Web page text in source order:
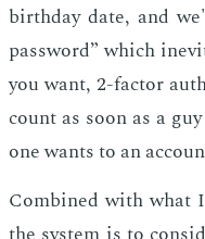
birth­day date, and
pass­word” which
you want, 2-fac­tor
count as soon as a
one wants to an
Com­bined with what